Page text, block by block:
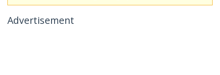
Advertisement